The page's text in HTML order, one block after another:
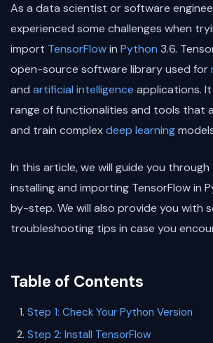
As a data scientist or software
experienced some challenges when
import TensorFlowin Python 3.6.
open-source software library used for
and artificial intelligence applications.
range of functionalities and tools that
and train complexdeep learning
In this article, we will guide you
installing and importing TensorFlow in
by-step. We will also provide you with
troubleshooting tips in case you
Table of Contents
Step 1: Check Your Python Version
Step 2: Install TensorFlow